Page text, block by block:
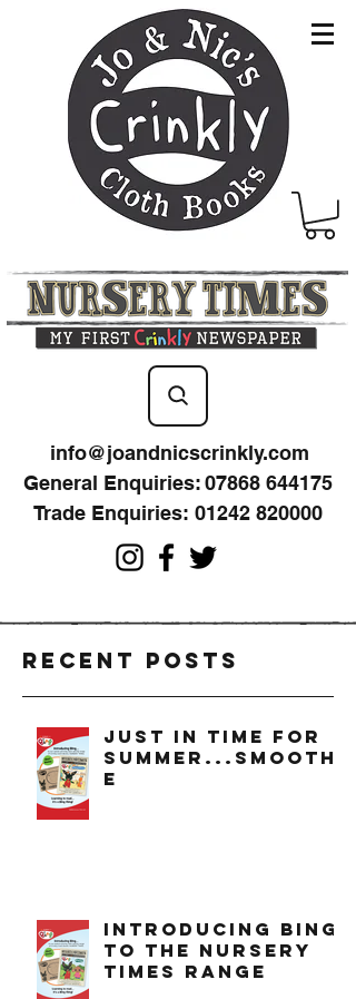
info@joandnicscrinkly.com
General Enquiries:07868 644175
Trade Enquiries: 01242 820000
Recent Posts
just in time for
summer...smoothi
e
introducing bing
to the nursery
times range